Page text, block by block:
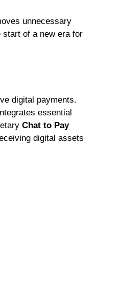
unnecessary
of a new era for
digital payments.
essential
Chat to Pay
digital assets